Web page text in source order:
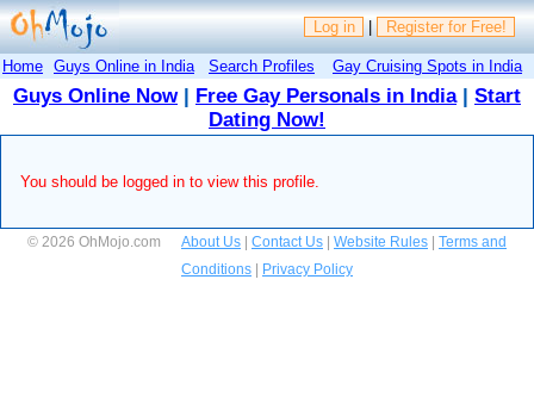
Log in | Register for Free!
Home Guys Online in India Search Profiles Gay Cruising Spots in India
Guys Online Now| Free Gay Personals in India| Start
Dating Now!
You should be logged in to view this profile.
© 2026 OhMojo.com About Us Contact Us Website Rules
Terms and
Conditions
Privacy Policy